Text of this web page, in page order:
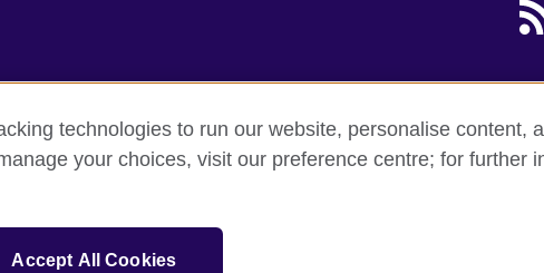
Accessibility Cookies Sitemap
SC037733 (Scotland).
technologies to run our website, personalise content,
your choices, visit our preference centre; for further
Accept All Cookies